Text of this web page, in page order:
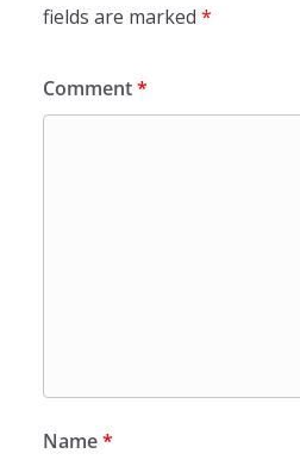
fields are marked *
Comment*
Name*